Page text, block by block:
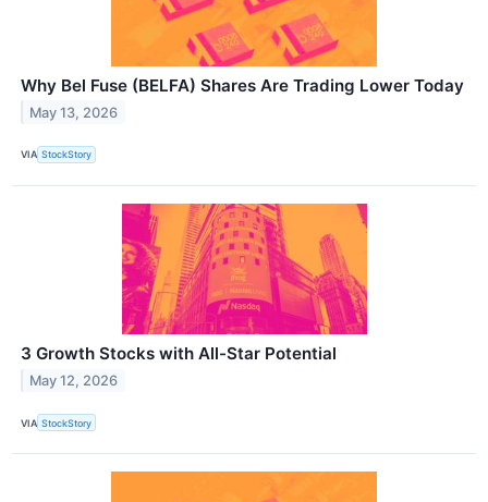
Why Bel Fuse (BELFA) Shares Are Trading Lower Today
May 13, 2026
VIA StockStory
3 Growth Stocks with All-Star Potential
May 12, 2026
VIA StockStory